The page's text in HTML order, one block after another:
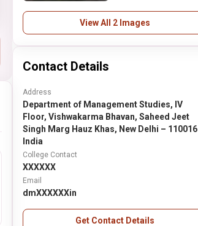
View All 2 Images
Contact Details
Address
Department of Management Studies, IV
Floor, Vishwakarma Bhavan, Saheed Jeet
Singh Marg Hauz Khas, New Delhi – 110016
India
College Contact
XXXXXX
Email
dmXXXXXXin
Get Contact Details